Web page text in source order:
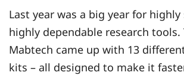
Last year was a big year for highly
highly dependable research tools.
Mabtech came up with 13 different
kits – all designed to make it